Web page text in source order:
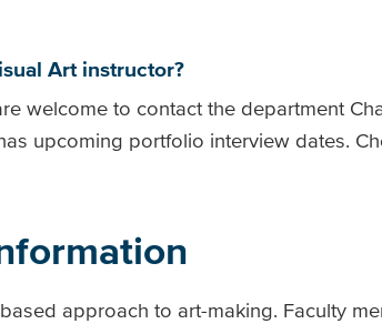
Art instructor?
welcome to contact the department
upcoming portfolio interview dates.
approach to art-making. Faculty